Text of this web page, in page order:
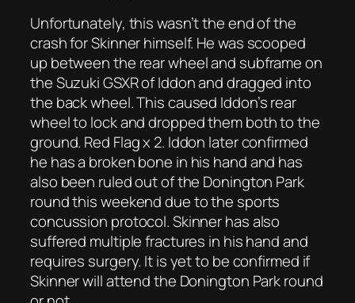
Unfortunately, this wasn’t the end of the
crash for Skinner himself. He was scooped
up between the rear wheel and subframe on
the Suzuki GSXR of Iddon and dragged into
the back wheel. This caused Iddon’s rear
wheel to lock and dropped them both to the
ground. Red Flag x 2. Iddon later confirmed
he has a broken bone in his hand and has
also been ruled out of the Donington Park
round this weekend due to the sports
concussion protocol. Skinner has also
suffered multiple fractures in his hand and
requires surgery. It is yet to be confirmed if
Skinner will attend the Donington Park round